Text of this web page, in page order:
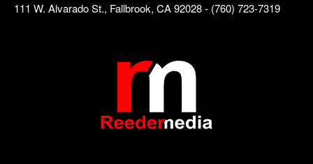
111 W. Alvarado St., Fallbrook, CA 92028 - (760) 723-7319